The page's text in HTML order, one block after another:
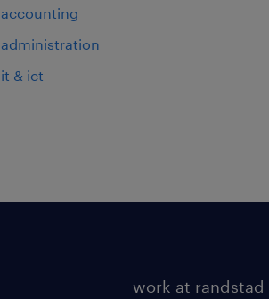
accounting
administration
it & ict
work at randstad